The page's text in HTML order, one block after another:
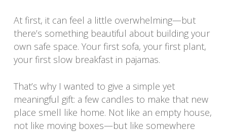
At first, it can feel a little overwhelming—but
there’s something beautiful about building your
own safe space. Your first sofa, your first plant,
your first slow breakfast in pajamas.
That’s why I wanted to give a simple yet
meaningful gift: a few candles to make that new
place smell like home. Not like an empty house,
not like moving boxes—but like somewhere